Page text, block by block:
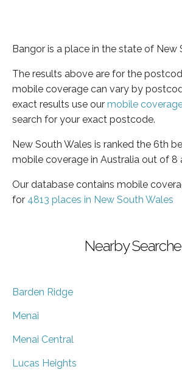
Bangor is a place in the state of New
The results above are for the
mobile coverage can vary by
exact results use our mobile
search for your exact postcode.
New South Wales is ranked the 6th
mobile coverage in Australia out of 8
Our database contains mobile
for 4813 places in New South Wales
Nearby
Barden Ridge
Menai
Menai Central
Lucas Heights